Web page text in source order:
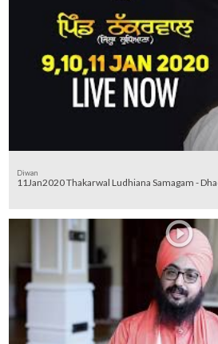
Diwan
11Jan2020 Thakarwal Ludhiana Samagam -